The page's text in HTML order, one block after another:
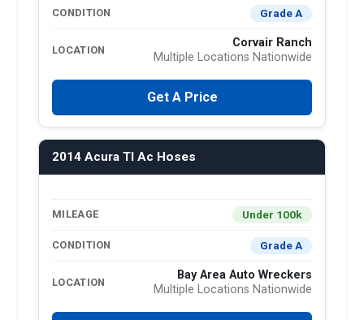
CONDITION Grade A
LOCATION
Corvair Ranch
Multiple Locations Nationwide
Get A Price
2014 Acura Tl Ac Hoses
MILEAGE Under 100k
CONDITION Grade A
LOCATION
Bay Area Auto Wreckers
Multiple Locations Nationwide